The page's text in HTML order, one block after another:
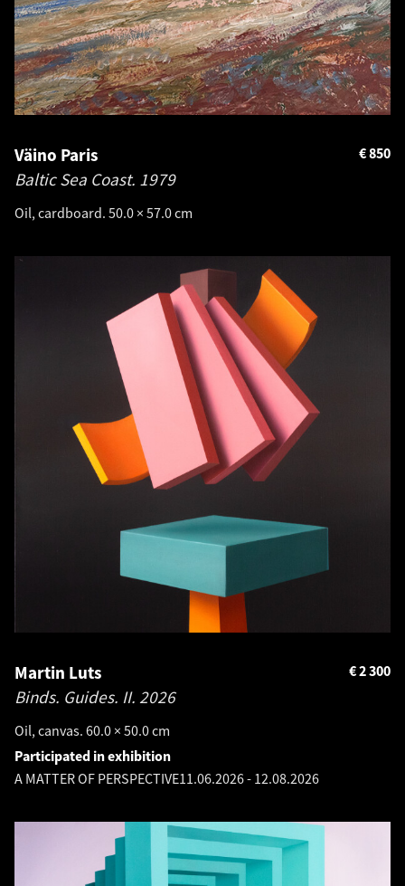
Väino Paris
Baltic Sea Coast. 1979
Oil, cardboard. 50.0 × 57.0 cm
850
€
Martin Luts
Binds. Guides. II. 2026
Oil, canvas. 60.0 × 50.0 cm
2 300
€
Participated in exhibition
A MATTER OF PERSPECTIVE11.06.2026- 12.08.2026